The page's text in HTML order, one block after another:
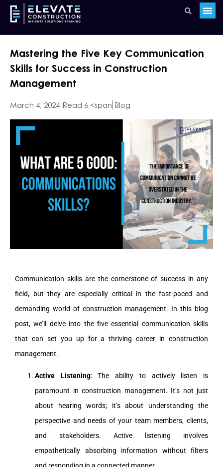
Mastering the Five Key Communication
Skills for Success in Construction
Management
March 4, 2024 Read 6 <span Blog
Communication skills are the cornerstone of success in any
field, but they are especially critical in the fast-paced and
demanding world of construction management. In this blog
post, we’ll delve into the five essential communication skills
that can set you up for a thriving career in construction
management.
Active Listening: The ability to actively listen is
paramount in construction management. It’s not just
about hearing words; it’s about understanding the
perspective and needs of your team members, clients,
and stakeholders. Active listening involves
empathetically absorbing information without filters